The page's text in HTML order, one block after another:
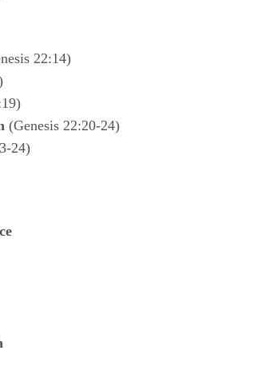
22:14)
(Genesis 22:20-24)
24)